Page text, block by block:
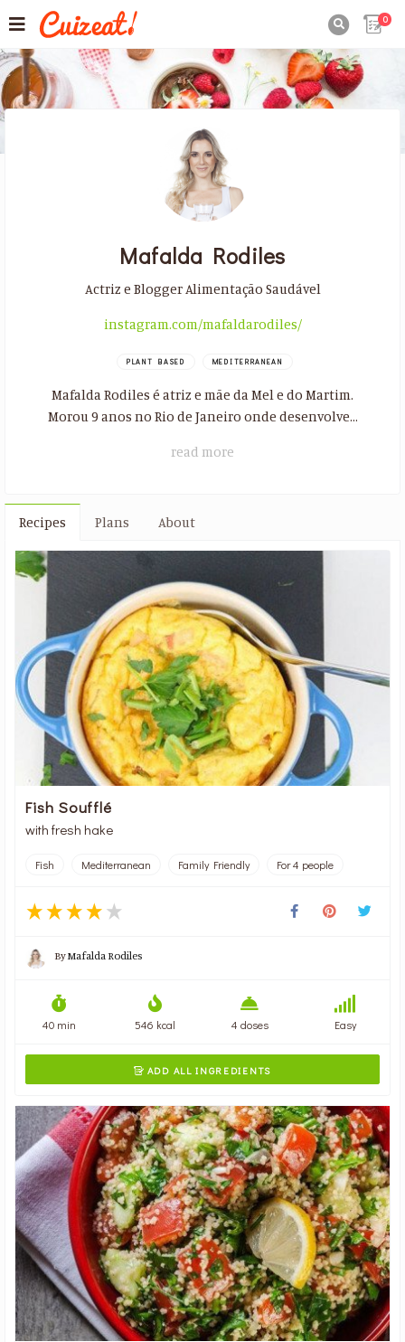
0
Mafalda Rodiles
Actriz e Blogger Alimentação Saudável
instagram.com/mafaldarodiles/
PLANT BASED MEDITERRANEAN
Mafalda Rodiles é atriz e mãe da Mel e do Martim.
Morou 9 anos no Rio de Janeiro onde desenvolve...
read more
Recipes Plans About
Fish Soufflé
with fresh hake
Fish Mediterranean Family Friendly For 4 people
ByMafalda Rodiles
40 min 546 kcal 4 doses Easy
 ADD ALL INGREDIENTS